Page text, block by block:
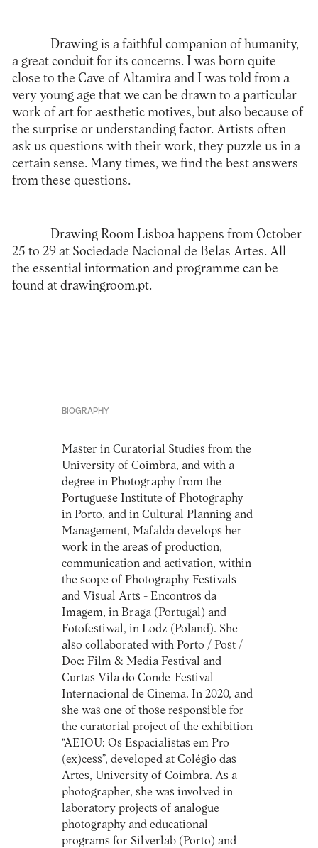
Drawing is a faithful companion of humanity,
a great conduit for its concerns. I was born quite
close to the Cave of Altamira and I was told from a
very young age that we can be drawn to a particular
work of art for aesthetic motives, but also because of
the surprise or understanding factor. Artists often
ask us questions with their work, they puzzle us in a
certain sense. Many times, we find the best answers
from these questions.
Drawing Room Lisboa happens from October
25 to 29 at Sociedade Nacional de Belas Artes. All
the essential information and programme can be
found at drawingroom.pt.
BIOGRAPHY
Master in Curatorial Studies from the
University of Coimbra, and with a
degree in Photography from the
Portuguese Institute of Photography
in Porto, and in Cultural Planning and
Management, Mafalda develops her
work in the areas of production,
communication and activation, within
the scope of Photography Festivals
and Visual Arts - Encontros da
Imagem, in Braga (Portugal) and
Fotofestiwal, in Lodz (Poland). She
also collaborated with Porto / Post /
Doc: Film & Media Festival and
Curtas Vila do Conde-Festival
Internacional de Cinema. In 2020, and
she was one of those responsible for
the curatorial project of the exhibition
“AEIOU: Os Espacialistas em Pro
(ex)cess”, developed at Colégio das
Artes, University of Coimbra. As a
photographer, she was involved in
laboratory projects of analogue
photography and educational
programs for Silverlab (Porto) and